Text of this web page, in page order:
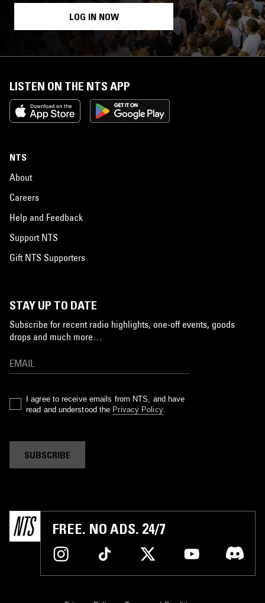
LOG IN NOW
LISTEN ON THE NTS APP
NTS
About
Careers
Help and Feedback
Support NTS
Gift NTS Supporters
STAY UP TO DATE
Subscribe for recent radio highlights, one-off events, goods
drops and much more…
I agree to receive emails from NTS, and have
read and understood the Privacy Policy.
SUBSCRIBE
FREE. NO ADS. 24/7